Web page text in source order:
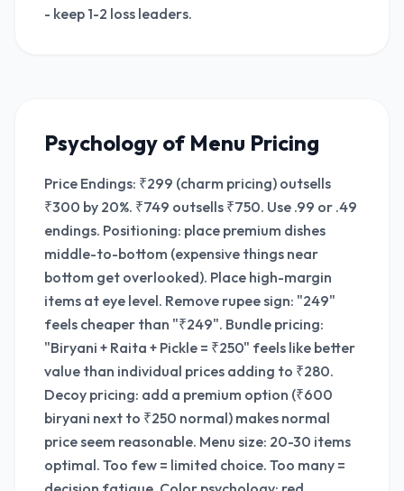
- keep 1-2 loss leaders.
Psychology of Menu Pricing
Price Endings: ₹299 (charm pricing) outsells
₹300 by 20%. ₹749 outsells ₹750. Use .99 or .49
endings. Positioning: place premium dishes
middle-to-bottom (expensive things near
bottom get overlooked). Place high-margin
items at eye level. Remove rupee sign: "249"
feels cheaper than "₹249". Bundle pricing:
"Biryani + Raita + Pickle = ₹250" feels like better
value than individual prices adding to ₹280.
Decoy pricing: add a premium option (₹600
biryani next to ₹250 normal) makes normal
price seem reasonable. Menu size: 20-30 items
optimal. Too few = limited choice. Too many =